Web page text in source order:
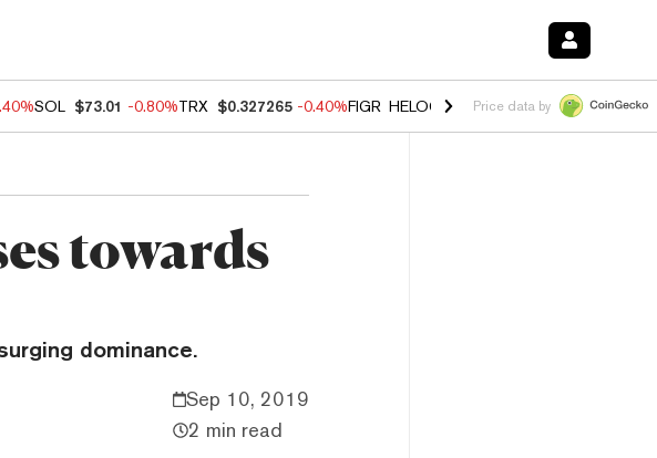
SOL $73.01 -0.80%TRX $0.327265 -0.40%FIGR_HELOC $1.02 1.70% HYPE $54.89 -
Price data by
towards
dominance.
Sep 10, 2019
2 min read